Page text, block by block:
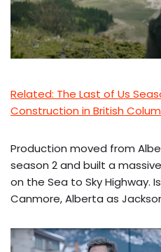
Related: The Last of Us
Construction in British
Production moved from
season 2 and built a
on the Sea to Sky Highway.
Canmore, Alberta as